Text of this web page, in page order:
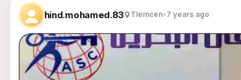
hind.mohamed.83 Tlemcen•7 years ago